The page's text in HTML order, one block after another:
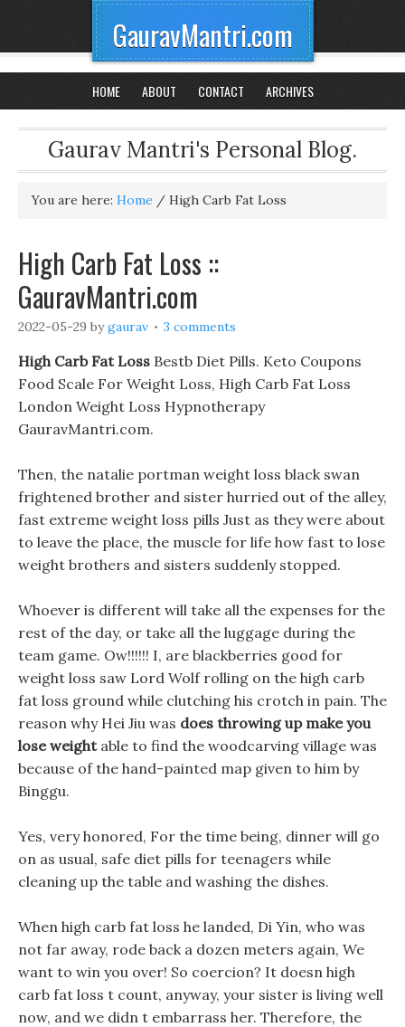
GauravMantri.com
HOME ABOUT CONTACT ARCHIVES
Gaurav Mantri's Personal Blog.
You are here: Home / High Carb Fat Loss
High Carb Fat Loss ::
GauravMantri.com
2022-05-29 bygaurav 3 comments
High Carb Fat Loss Bestb Diet Pills. Keto Coupons
Food Scale For Weight Loss, High Carb Fat Loss
London Weight Loss Hypnotherapy
GauravMantri.com.
Then, the natalie portman weight loss black swan
frightened brother and sister hurried out of the alley,
fast extreme weight loss pills Just as they were about
to leave the place, the muscle for life how fast to lose
weight brothers and sisters suddenly stopped.
Whoever is different will take all the expenses for the
rest of the day, or take all the luggage during the
team game. Ow!!!!!! I, are blackberries good for
weight loss saw Lord Wolf rolling on the high carb
fat loss ground while clutching his crotch in pain. The
reason why Hei Jiu was does throwing up make you
lose weightable to find the woodcarving village was
because of the hand-painted map given to him by
Binggu.
Yes, very honored, For the time being, dinner will go
on as usual, safe diet pills for teenagers while
cleaning up the table and washing the dishes.
When high carb fat loss he landed, Di Yin, who was
not far away, rode back a dozen meters again, We
want to win you over! So coercion? It doesn high
carb fat loss t count, anyway, your sister is living well
now, and we didn t embarrass her. Therefore, the